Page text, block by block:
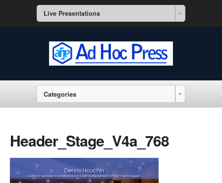
Live Presentations
Categories
Header_Stage_V4a_768